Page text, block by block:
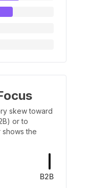
skew toward
or to
shows the
B2B